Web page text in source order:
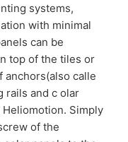
systems,
with minimal
can be
top of the tiles or
calle
rails and c olar
Simply
of the